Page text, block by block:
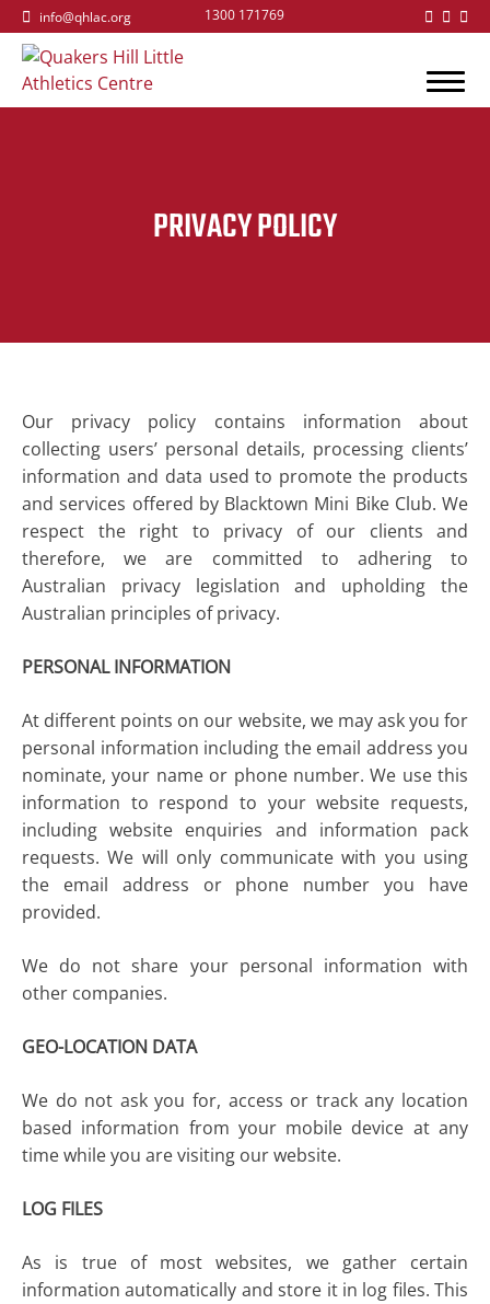
info@qhlac.org 1300 171769
PRIVACY POLICY
Our privacy policy contains information about
collecting users’ personal details, processing clients’
information and data used to promote the products
and services offered by Blacktown Mini Bike Club. We
respect the right to privacy of our clients and
therefore, we are committed to adhering to
Australian privacy legislation and upholding the
Australian principles of privacy.
PERSONAL INFORMATION
At different points on our website, we may ask you for
personal information including the email address you
nominate, your name or phone number. We use this
information to respond to your website requests,
including website enquiries and information pack
requests. We will only communicate with you using
the email address or phone number you have
provided.
We do not share your personal information with
other companies.
GEO-LOCATION DATA
We do not ask you for, access or track any location
based information from your mobile device at any
time while you are visiting our website.
LOG FILES
As is true of most websites, we gather certain
information automatically and store it in log files. This